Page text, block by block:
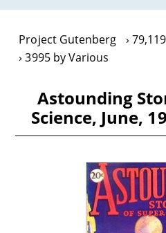
Project Gutenberg
3995 by Various
Astounding
Science, June,